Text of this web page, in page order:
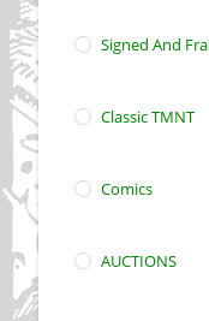
Signed And
Classic TMNT
Comics
AUCTIONS